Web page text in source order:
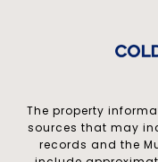
The property
sources that may
records and the